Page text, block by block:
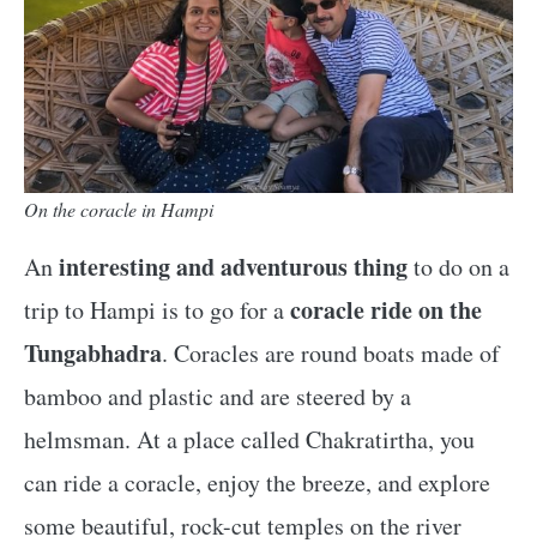
On the coracle in Hampi
Aninteresting and adventurous thingto do on a
trip to Hampi is to go for acoracle ride on the
Tungabhadra. Coracles are round boats made of
bamboo and plastic and are steered by a
helmsman. At a place called Chakratirtha, you
can ride a coracle, enjoy the breeze, and explore
some beautiful, rock-cut temples on the river